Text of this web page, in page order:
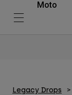
Moto
Legacy Drops